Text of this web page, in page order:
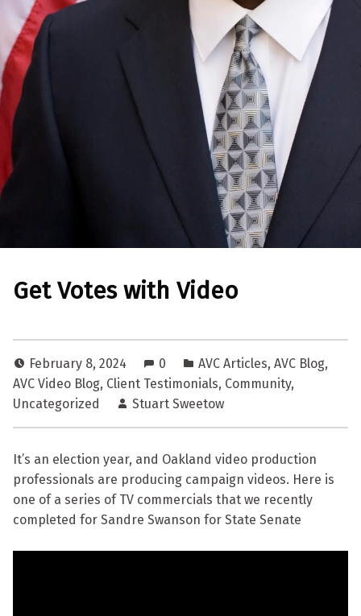
Get Votes with Video
February 8, 2024 0 AVC Articles, AVC Blog,
AVC Video Blog, Client Testimonials, Community,
Uncategorized
Stuart Sweetow
It’s an election year, and Oakland video production
professionals are producing campaign videos. Here is
one of a series of TV commercials that we recently
completed for Sandre Swanson for State Senate